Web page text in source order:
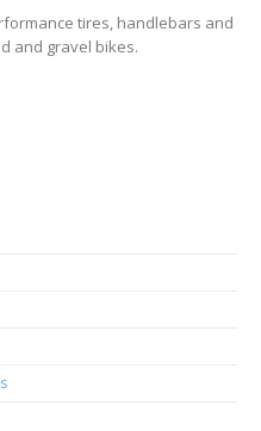
tires, handlebars and
and gravel bikes.